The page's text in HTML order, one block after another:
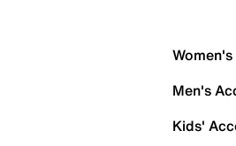
Men's
Kids'